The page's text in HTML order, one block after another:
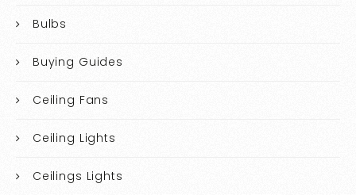
Bulbs
Buying Guides
Ceiling Fans
Ceiling Lights
Ceilings Lights